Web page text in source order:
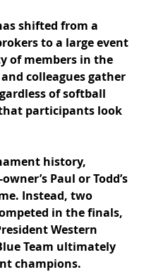
shifted from a
to a large event
of members in the
colleagues gather
of softball
participants look
history,
Paul or Todd’s
Instead, two
in the finals,
Western
Team ultimately
champions.